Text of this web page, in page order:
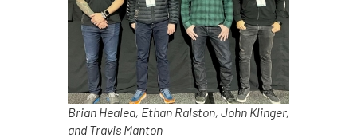
Brian Healea, Ethan Ralston, John Klinger,
and Travis Manton